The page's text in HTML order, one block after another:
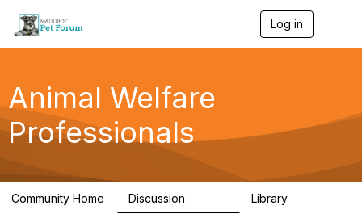
Log in
g
a
Animal Welfare
Professionals
Community Home Discussion Library